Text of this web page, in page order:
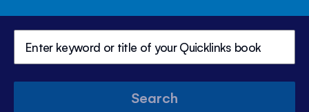
Search